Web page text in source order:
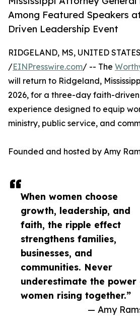
Among Featured Speakers
Driven Leadership Event
When women choose
growth, leadership, and
faith, the ripple effect
strengthens families,
businesses, and
communities. Never
underestimate the power
women rising together.”
— Amy
RIDGELAND, MS, UNITED
/EINPresswire.com/ -- The
will return to Ridgeland,
2026, for a three-day faith-
experience designed to equip
ministry, public service, and
Founded and hosted by Amy